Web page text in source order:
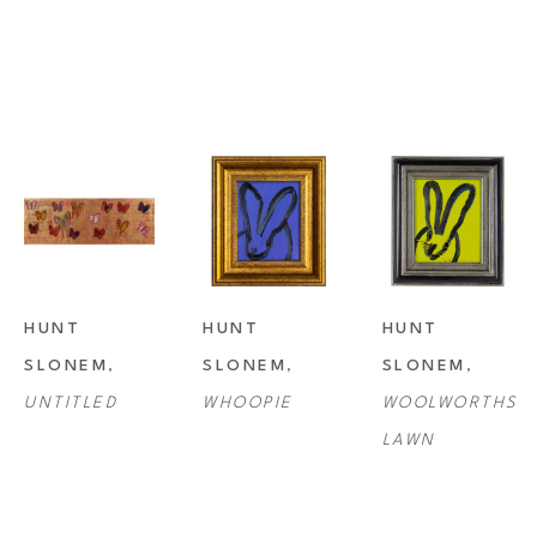
HUNT
SLONEM
UNTITLED
HUNT
SLONEM
WHOOPIE
HUNT
SLONEM
WOOLWORTHS
LAWN